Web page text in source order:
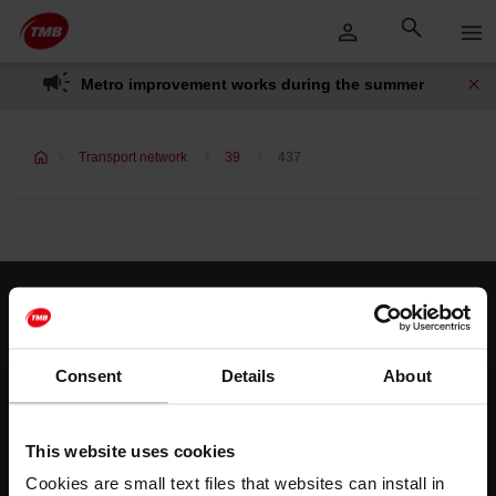
Consent Details About
This website uses cookies
Cookies are small text files that websites can install in
Skip to Main Content
Skip
to
content
Metro improvement works during the summer
Transport network 39 437
Customer services
Help and contact